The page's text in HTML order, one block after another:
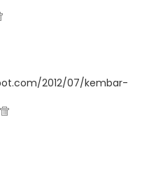
2012/07/kembar-